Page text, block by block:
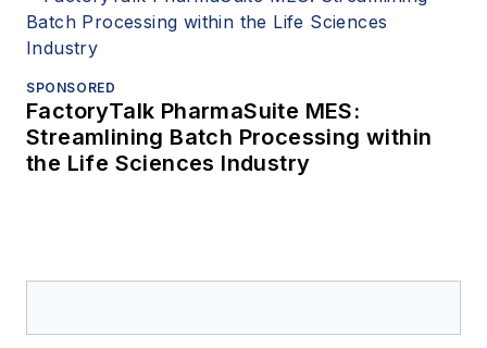
SPONSORED
FactoryTalk PharmaSuite MES:
Streamlining Batch Processing within
the Life Sciences Industry